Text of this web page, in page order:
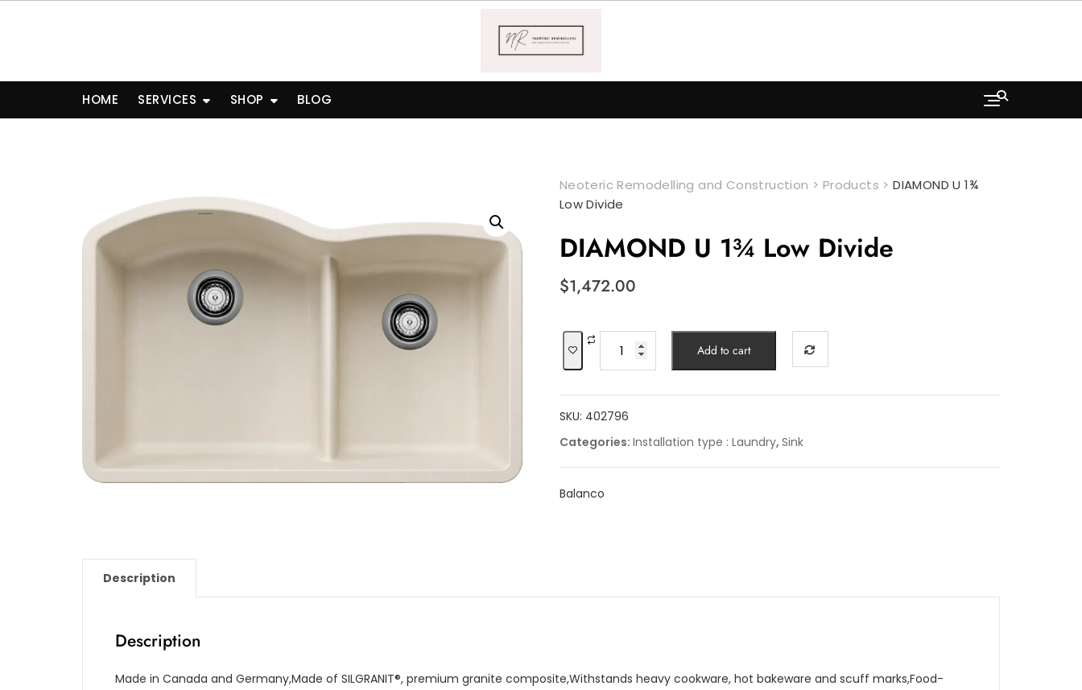
HOME SERVICES SHOP BLOG
Neoteric Remodelling and Construction > Products >DIAMOND U 1¾
Low Divide
DIAMOND U 1¾ Low Divide
$1,472.00
Low
Divide
quantity
Add to cart
SKU: 402796
Categories: Installation type : Laundry, Sink
Balanco
Description
Description
Made in Canada and Germany,Made of SILGRANIT®, premium granite composite,Withstands heavy cookware, hot bakeware and scuff marks,Food-